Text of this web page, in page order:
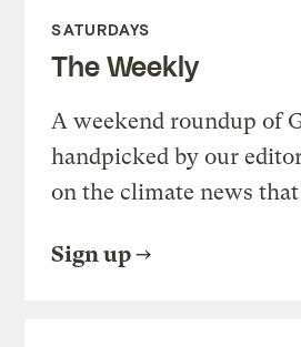
SATURDAYS
The Weekly
A weekend roundup of
handpicked by our
on the climate news
Sign up